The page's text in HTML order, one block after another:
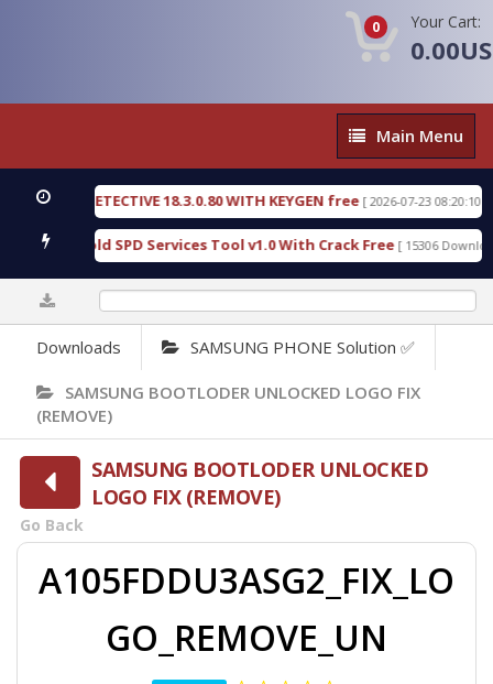
0 Your Cart:
Main
Menu
Main Menu
DETECTIVE 18.3.0.80 WITH KEYGEN free [ 2026-07-23 08:20:10 ]
Gold SPD Services Tool v1.0 With Crack Free [ 15306 Downloads ]
Downloads SAMSUNG PHONE Solution ✅
SAMSUNG BOOTLODER UNLOCKED LOGO FIX
(REMOVE)
SAMSUNG BOOTLODER UNLOCKED
LOGO FIX (REMOVE)
Go Back
A105FDDU3ASG2_FIX_LO
GO_REMOVE_UN